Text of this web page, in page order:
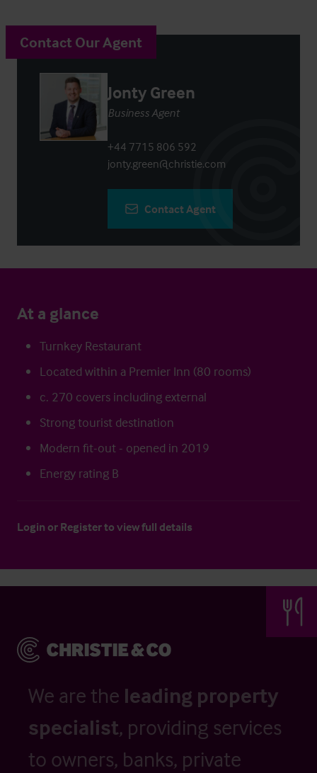
Contact Our Agent
Jonty Green
Business Agent
+44 7715 806 592
jonty.green@christie.com
Contact Agent
At a glance
Turnkey Restaurant
Located within a Premier Inn (80 rooms)
c. 270 covers including external
Strong tourist destination
Modern fit-out - opened in 2019
Energy rating B
Login or Registerto view full details
We are the leading property
specialist, providing services
to owners, banks, private